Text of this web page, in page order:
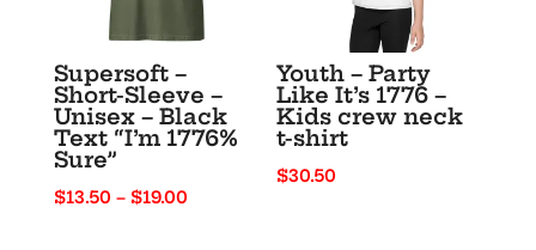
Supersoft –
Short-Sleeve –
Unisex – Black
Text “I’m 1776%
Sure”
$13.50 – $19.00Price
Youth – Party
Like It’s 1776 –
Kids crew neck
t-shirt
$30.50